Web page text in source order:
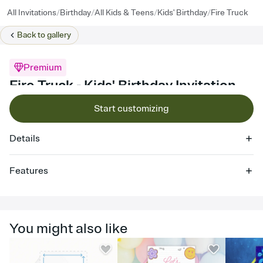
All Invitations/Birthday/All Kids & Teens/Kids' Birthday/Fire Truck
Back togallery
Premium
Fire Truck - Kids' Birthday Invitation
Start customizing
Details
Features
together. Pick an envelope color and liner that match your vibe,
add a stamp that feels intentional, and adjust the fonts,
background, and overlays.
You might also like